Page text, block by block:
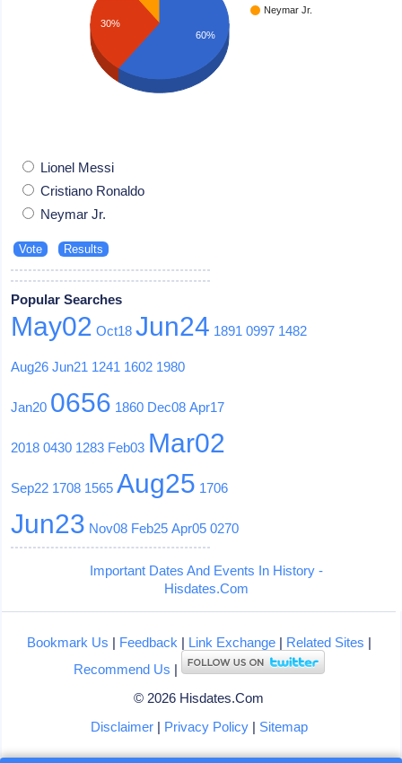
Neymar Jr.
30%
60%
Lionel Messi
Cristiano Ronaldo
Neymar Jr.
Popular Searches
May02 Oct18 Jun24 1891 0997 1482
Aug26 Jun21 1241 1602 1980
Jan20 0656 1860 Dec08 Apr17
2018 0430 1283 Feb03 Mar02
Sep22 1708 1565 Aug25 1706
Jun23 Nov08 Feb25 Apr05 0270
Important Dates And Events In History -
Hisdates.Com
Bookmark Us | Feedback | Link Exchange| Related Sites |
Recommend Us |
© 2026 Hisdates.Com
Disclaimer| Privacy Policy| Sitemap